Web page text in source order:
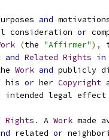
and
consideration or
(the "Affirmer"),
and Related Rights in
Work and publicly
his or her Copyright
intended legal effect
Rights . A Work made
related or